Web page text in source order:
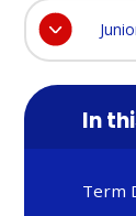
In
Term